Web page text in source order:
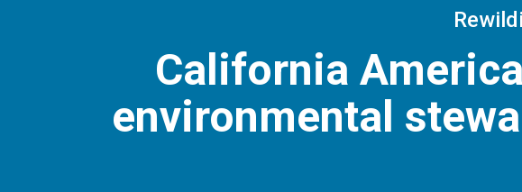
California
environmental